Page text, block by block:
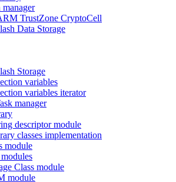
TrustZone CryptoCell
Data Storage
Storage
variables
variables iterator
manager
descriptor module
classes implementation
module
Class module
module